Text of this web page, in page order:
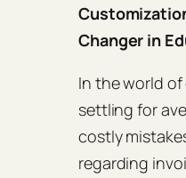
Changer in
In the world
settling for
costly
regarding